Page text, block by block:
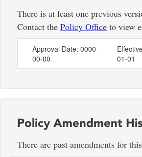
There is at least one previous
Contact the Policy Office to view
Approval Date: 0000-
00-00
01-01
Policy Amendment
There are past amendments for